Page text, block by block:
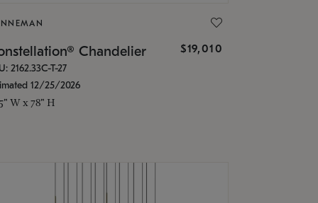
Chandelier $19,010
2162.33C-T-27
12/25/2026
W x 78" H